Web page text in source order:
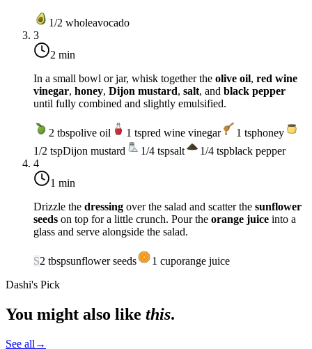
1/2 wholeavocado
3
2 min
In a small bowl or jar, whisk together the olive oil, red wine
vinegar, honey, Dijon mustard, salt, and black pepper
until fully combined and slightly emulsified.
2 tbspolive oil 1 tspred wine vinegar 1 tsphoney
1/2 tspDijon mustard 1/4 tspsalt 1/4 tspblack pepper
4
1 min
Drizzle the dressing over the salad and scatter the sunflower
seeds on top for a little crunch. Pour the orange juice into a
glass and serve alongside the salad.
S2 tbspsunflower seeds 1 cuporange juice
Dashi's Pick
You might also like this.
See all →